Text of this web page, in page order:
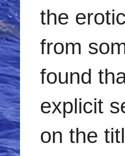
the
from
found
explicit
on the